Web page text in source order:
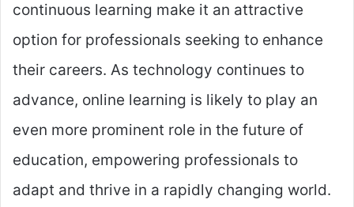
continuous learning make it an attractive
option for professionals seeking to enhance
their careers. As technology continues to
advance, online learning is likely to play an
even more prominent role in the future of
education, empowering professionals to
adapt and thrive in a rapidly changing world.